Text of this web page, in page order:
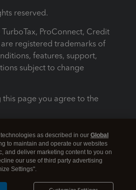
reserved.
ProConnect, Credit
registered trademarks of
features, support,
subject to change
this page you agree to the
as described in our Global
to maintain and operate our websites
and deliver marketing content to you on
our use of third party advertising
Settings".